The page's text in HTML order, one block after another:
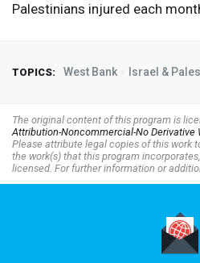
Palestinians injured each
TOPICS: West Bank Israel &
The original content of this program is
Attribution-Noncommercial-No Derivative
Please attribute legal copies of this work
the work(s) that this program
licensed. For further information or